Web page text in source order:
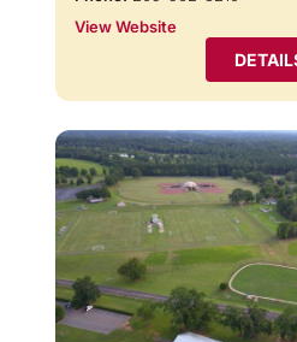
View Website